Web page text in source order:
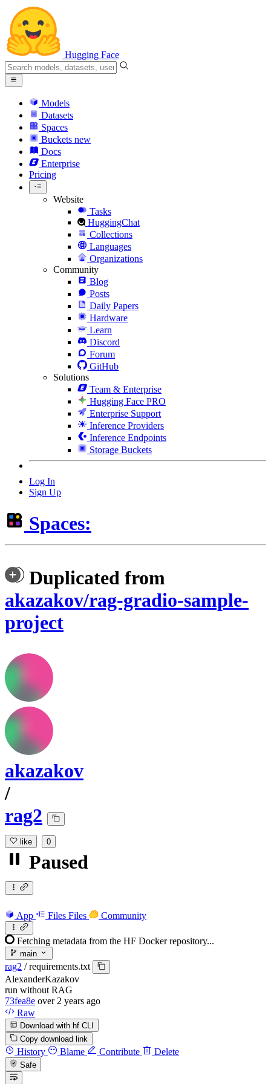
Hugging Face
Models
Datasets
Spaces
Buckets new
Docs
Enterprise
Pricing
Website
Tasks
HuggingChat
Collections
Languages
Organizations
Community
Blog
Posts
Daily Papers
Hardware
Learn
Discord
Forum
GitHub
Solutions
Team & Enterprise
Hugging Face PRO
Enterprise Support
Inference Providers
Inference Endpoints
Storage Buckets
Log In
Sign Up
Spaces:
Duplicated from
akazakov/rag-gradio-sample-
project
akazakov
/
rag2
like 0
Paused
App Files Files Community
Fetching metadata from the HF Docker repository...
main
rag2 / requirements.txt
AlexanderKazakov
run without RAG
73fea8e over 2 years ago
Raw
Download with hf CLI
Copy download link
History Blame Contribute Delete
Safe